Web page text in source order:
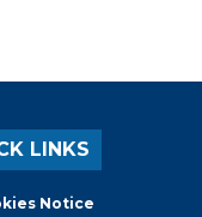
LINKS
Notice